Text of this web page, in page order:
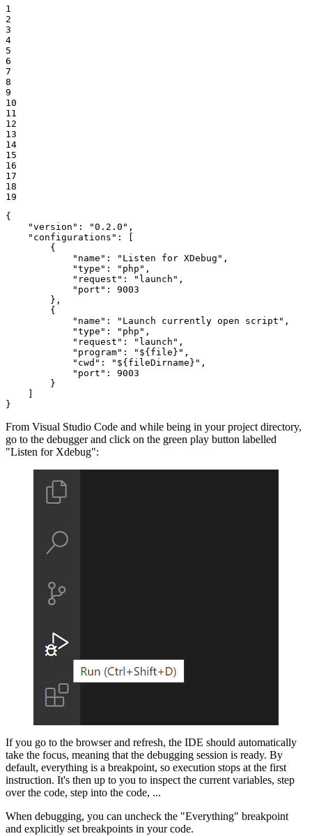
1
2
3
4
5
6
7
8
9
10
11
12
13
14
15
16
17
18
19
{
"version" : "0.2.0" ,
"configurations" : [
        {
"name" : "Listen for XDebug" ,
"type" : "php" ,
"request" : "launch" ,
"port" : 9003
        },
        {
"name" : "Launch currently open script" ,
"type" : "php" ,
"request" : "launch" ,
"program" : "${file}" ,
"cwd" : "${fileDirname}" ,
"port" : 9003
        }
}
From Visual Studio Code and while being in your project directory,
go to the debugger and click on the green play button labelled
"Listen for Xdebug":
If you go to the browser and refresh, the IDE should automatically
take the focus, meaning that the debugging session is ready. By
default, everything is a breakpoint, so execution stops at the first
instruction. It's then up to you to inspect the current variables, step
over the code, step into the code, ...
When debugging, you can uncheck the "Everything" breakpoint
and explicitly set breakpoints in your code.